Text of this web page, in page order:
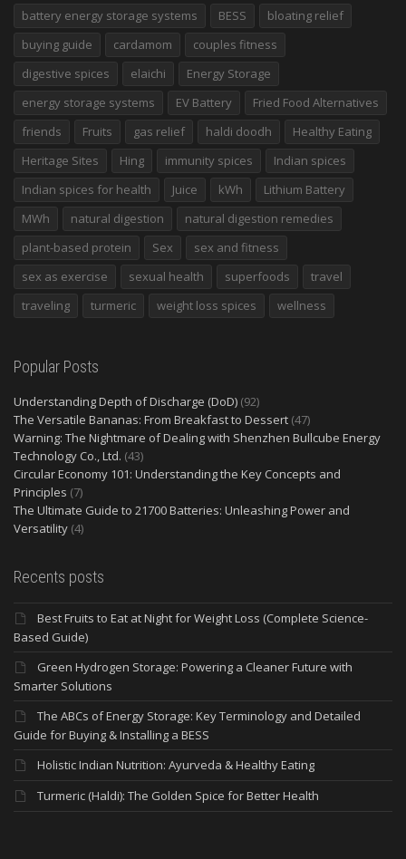
battery energy storage systems
BESS
bloating relief
buying guide
cardamom
couples fitness
digestive spices
elaichi
Energy Storage
energy storage systems
EV Battery
Fried Food Alternatives
friends
Fruits gas relief haldi doodh
Healthy Eating
Heritage Sites
Hing immunity spices
Indian spices
Indian spices for health
Juice kWh
Lithium Battery
MWh
natural digestion
natural digestion remedies
plant-based protein
Sex
sex and fitness
sex as exercise
sexual health superfoods
travel
traveling
turmeric weight loss spices wellness
Popular Posts
Understanding Depth of Discharge (DoD) (92)
The Versatile Bananas: From Breakfast to Dessert (47)
Warning: The Nightmare of Dealing with Shenzhen Bullcube Energy
Technology Co., Ltd. (43)
Circular Economy 101: Understanding the Key Concepts and
Principles (7)
The Ultimate Guide to 21700 Batteries: Unleashing Power and
Versatility (4)
Recents posts
Best Fruits to Eat at Night for Weight Loss (Complete Science-
Based Guide)
Green Hydrogen Storage: Powering a Cleaner Future with
Smarter Solutions
The ABCs of Energy Storage: Key Terminology and Detailed
Guide for Buying & Installing a BESS
Holistic Indian Nutrition: Ayurveda & Healthy Eating
Turmeric (Haldi): The Golden Spice for Better Health